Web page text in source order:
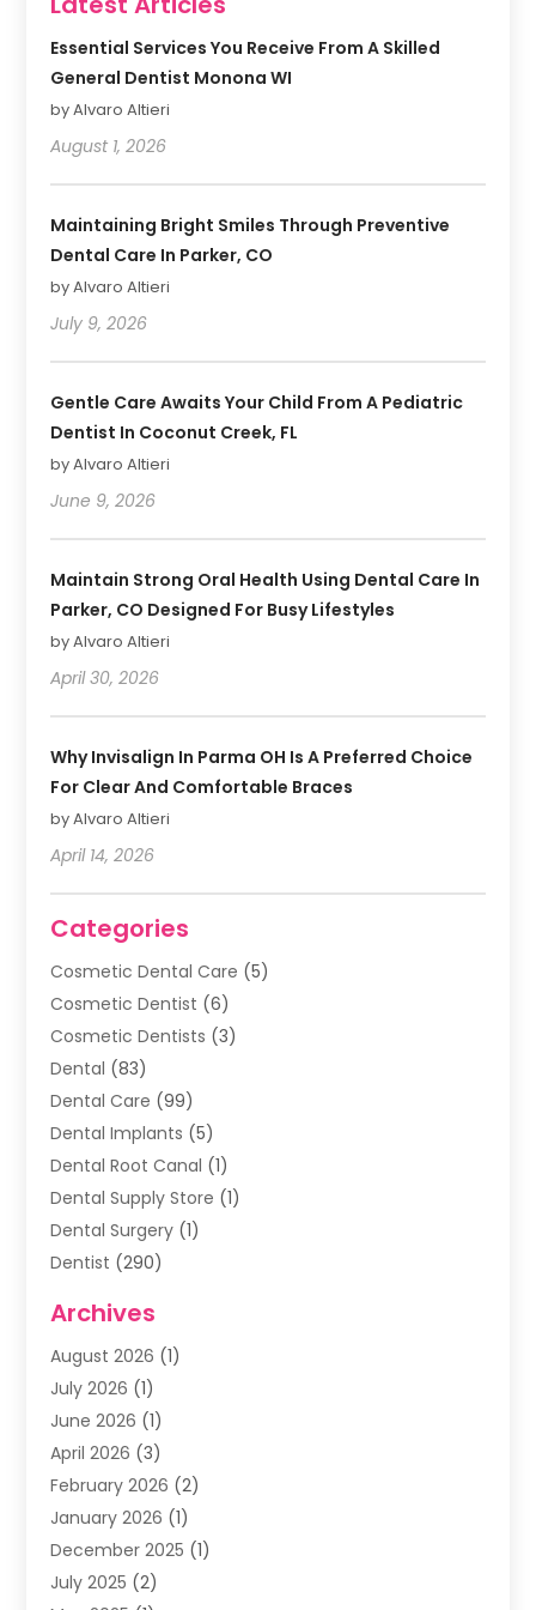
Essential Services You Receive From A Skilled
General Dentist Monona WI
by Alvaro Altieri
August 1, 2026
Maintaining Bright Smiles Through Preventive
Dental Care In Parker, CO
by Alvaro Altieri
July 9, 2026
Gentle Care Awaits Your Child From A Pediatric
Dentist In Coconut Creek, FL
by Alvaro Altieri
June 9, 2026
Maintain Strong Oral Health Using Dental Care In
Parker, CO Designed For Busy Lifestyles
by Alvaro Altieri
April 30, 2026
Why Invisalign In Parma OH Is A Preferred Choice
For Clear And Comfortable Braces
by Alvaro Altieri
April 14, 2026
Categories
Cosmetic Dental Care (5)
Cosmetic Dentist (6)
Cosmetic Dentists (3)
Dental (83)
Dental Care (99)
Dental Implants (5)
Dental Root Canal (1)
Dental Supply Store (1)
Dental Surgery (1)
Dentist (290)
Family & Cosmetic Dentistry
Family Dentist(4)
Happy Smile For All
Health(2)
Oral Surgeon
Orthodontic Treatment
Orthodontists (1)
Pediatric Dentist (4)
Pediatric Dentistry
Archives
August 2026 (1)
July 2026 (1)
June 2026 (1)
April 2026 (3)
February 2026 (2)
January 2026 (1)
December 2025 (1)
July 2025 (2)